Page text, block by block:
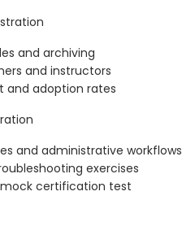
and archiving
and instructors
and adoption rates
and administrative workflows
exercises
certification test